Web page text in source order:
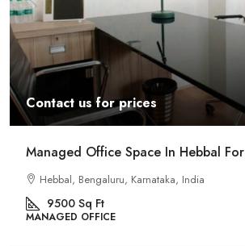
Contact us for prices
Managed Office Space In Hebbal
Hebbal, Bengaluru, Karnataka, India
9500 Sq Ft
MANAGED OFFICE